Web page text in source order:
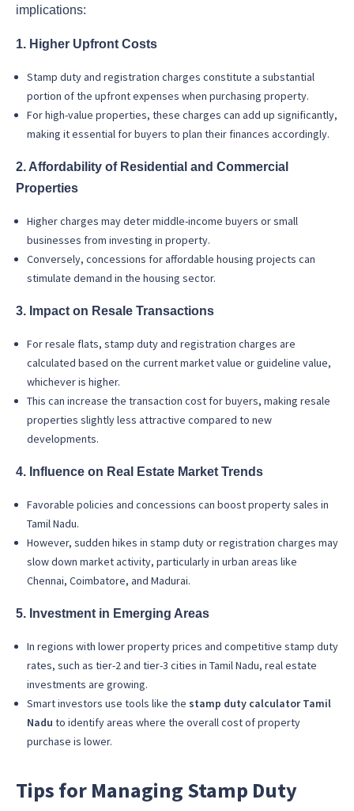
implications:
1. Higher Upfront Costs
Stamp duty and registration charges constitute a substantial
portion of the upfront expenses when purchasing property.
For high-value properties, these charges can add up significantly,
making it essential for buyers to plan their finances accordingly.
2. Affordability of Residential and Commercial
Properties
Higher charges may deter middle-income buyers or small
businesses from investing in property.
Conversely, concessions for affordable housing projects can
stimulate demand in the housing sector.
3. Impact on Resale Transactions
For resale flats, stamp duty and registration charges are
calculated based on the current market value or guideline value,
whichever is higher.
This can increase the transaction cost for buyers, making resale
properties slightly less attractive compared to new
developments.
4. Influence on Real Estate Market Trends
Favorable policies and concessions can boost property sales in
Tamil Nadu.
However, sudden hikes in stamp duty or registration charges may
slow down market activity, particularly in urban areas like
Chennai, Coimbatore, and Madurai.
5. Investment in Emerging Areas
In regions with lower property prices and competitive stamp duty
rates, such as tier-2 and tier-3 cities in Tamil Nadu, real estate
investments are growing.
Smart investors use tools like the stamp duty calculator Tamil
Nadu to identify areas where the overall cost of property
purchase is lower.
Tips for Managing Stamp Duty